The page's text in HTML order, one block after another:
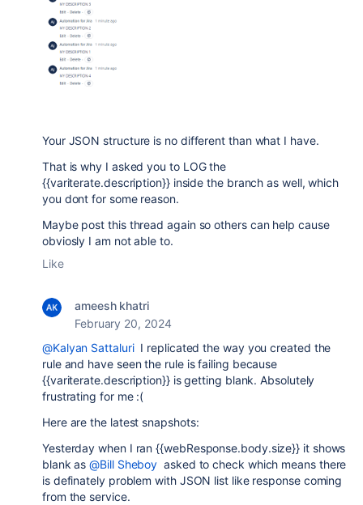
Your JSON structure is no different than what I have.
That is why I asked you to LOG the
{{variterate.description}} inside the branch as well, which
you dont for some reason.
Maybe post this thread again so others can help cause
obviosly I am not able to.
Like
ameesh khatri
February 20, 2024
@Kalyan SattaluriI replicated the way you created the
rule and have seen the rule is failing because
{{variterate.description}} is getting blank. Absolutely
frustrating for me :(
Here are the latest snapshots:
Yesterday when I ran {{webResponse.body.size}} it shows
blank as@Bill Sheboy asked to check which means there
is definately problem with JSON list like response coming
from the service.